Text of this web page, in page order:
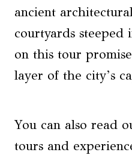
ancient
courtyards steeped
on this tour
layer of the city’s
You can also read
tours and